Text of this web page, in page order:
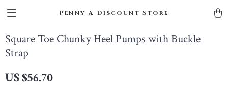
Penny A Discount Store
Square Toe Chunky Heel Pumps with Buckle
Strap
US $56.70